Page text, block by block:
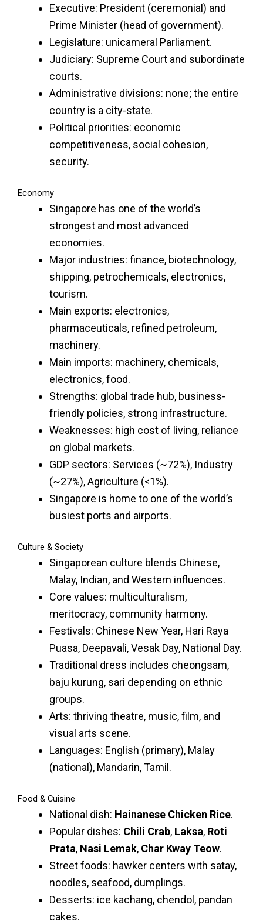
Executive: President (ceremonial) and
Prime Minister (head of government).
Legislature: unicameral Parliament.
Judiciary: Supreme Court and subordinate
courts.
Administrative divisions: none; the entire
country is a city-state.
Political priorities: economic
competitiveness, social cohesion,
security.
Economy
Singapore has one of the world’s
strongest and most advanced
economies.
Major industries: finance, biotechnology,
shipping, petrochemicals, electronics,
tourism.
Main exports: electronics,
pharmaceuticals, refined petroleum,
machinery.
Main imports: machinery, chemicals,
electronics, food.
Strengths: global trade hub, business-
friendly policies, strong infrastructure.
Weaknesses: high cost of living, reliance
on global markets.
GDP sectors: Services (~72%), Industry
(~27%), Agriculture (<1%).
Singapore is home to one of the world’s
busiest ports and airports.
Culture & Society
Singaporean culture blends Chinese,
Malay, Indian, and Western influences.
Core values: multiculturalism,
meritocracy, community harmony.
Festivals: Chinese New Year, Hari Raya
Puasa, Deepavali, Vesak Day, National Day.
Traditional dress includes cheongsam,
baju kurung, sari depending on ethnic
groups.
Arts: thriving theatre, music, film, and
visual arts scene.
Languages: English (primary), Malay
(national), Mandarin, Tamil.
Food & Cuisine
National dish: Hainanese Chicken Rice.
Popular dishes: Chili Crab, Laksa, Roti
Prata, Nasi Lemak, Char Kway Teow.
Street foods: hawker centers with satay,
noodles, seafood, dumplings.
Desserts: ice kachang, chendol, pandan
cakes.